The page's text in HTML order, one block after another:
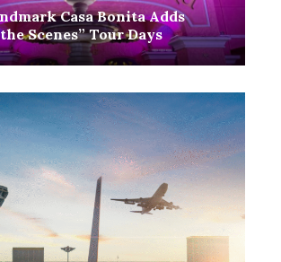
Casa Bonita Adds
Scenes” Tour Days